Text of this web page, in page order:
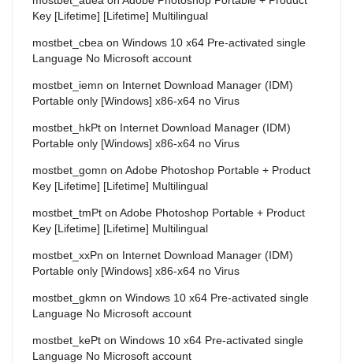
Key [Lifetime] [Lifetime] Multilingual
mostbet_cbea on Windows 10 x64 Pre-activated single
Language No Microsoft account
mostbet_iemn on Internet Download Manager (IDM)
Portable only [Windows] x86-x64 no Virus
mostbet_hkPt on Internet Download Manager (IDM)
Portable only [Windows] x86-x64 no Virus
mostbet_gomn on Adobe Photoshop Portable + Product
Key [Lifetime] [Lifetime] Multilingual
mostbet_tmPt on Adobe Photoshop Portable + Product
Key [Lifetime] [Lifetime] Multilingual
mostbet_xxPn on Internet Download Manager (IDM)
Portable only [Windows] x86-x64 no Virus
mostbet_gkmn on Windows 10 x64 Pre-activated single
Language No Microsoft account
mostbet_kePt on Windows 10 x64 Pre-activated single
Language No Microsoft account